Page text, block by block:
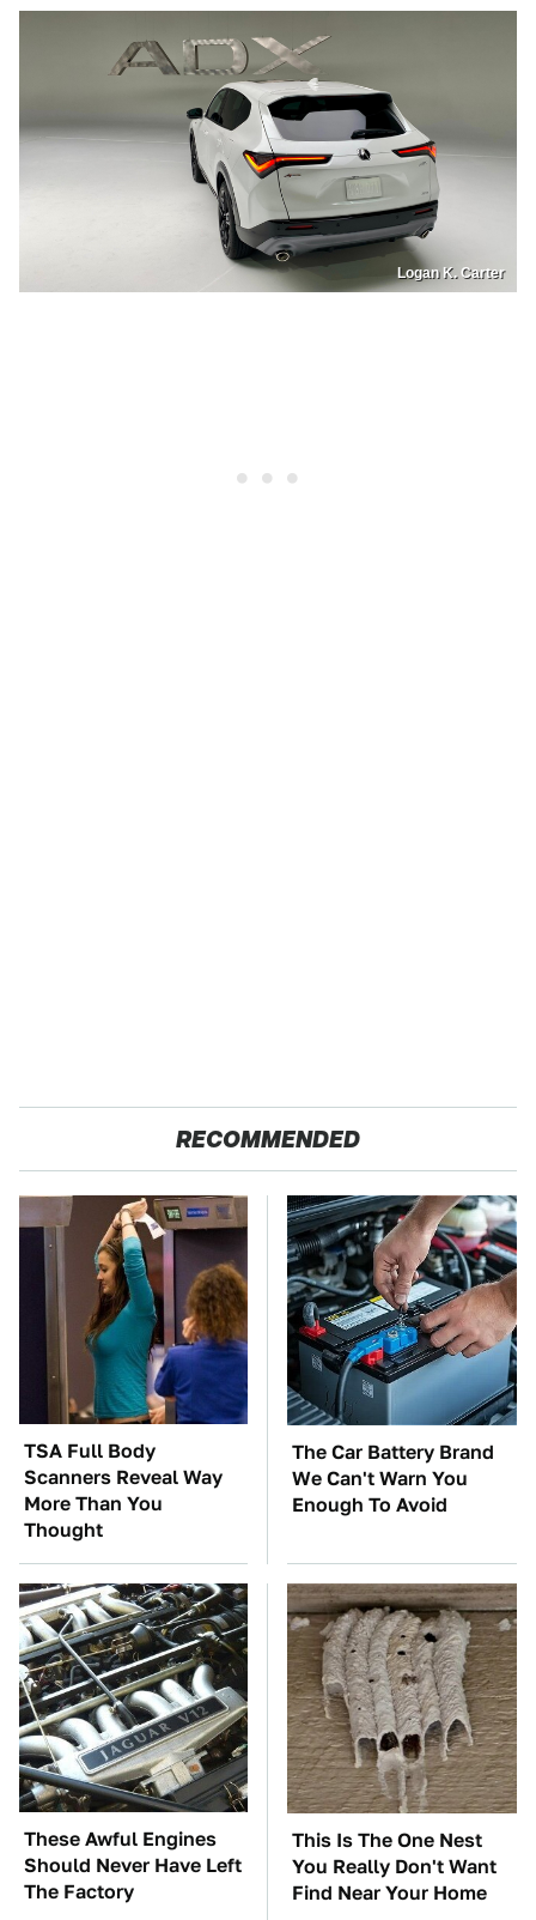
Logan K. Carter
RECOMMENDED
TSA Full Body
Scanners Reveal Way
More Than You
Thought
The Car Battery Brand
We Can't Warn You
Enough To Avoid
These Awful Engines
Should Never Have Left
The Factory
This Is The One Nest
You Really Don't Want
Find Near Your Home